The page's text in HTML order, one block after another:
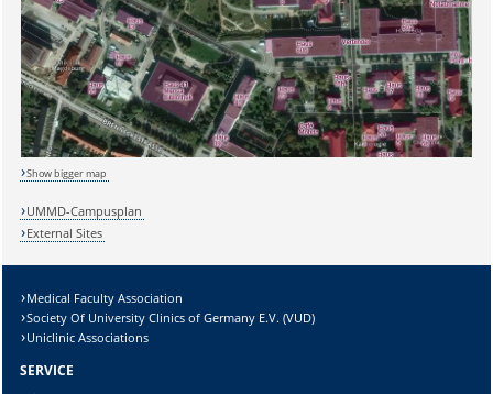
Sicherheitsabfrage:
Lösung:
Show bigger map
UMMD-Campusplan
External Sites
Medical Faculty Association
Society Of University Clinics of Germany E.V. (VUD)
Uniclinic Associations
SERVICE